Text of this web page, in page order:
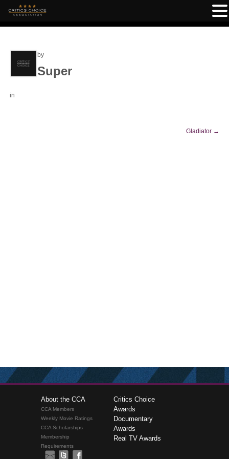
by
Super
in
Gladiator →
About the CCA
CCA Members
Weekly Movie Ratings
CCA Scholarships
Membership
Requirements
Critics Choice
Awards
Documentary
Awards
Real TV Awards